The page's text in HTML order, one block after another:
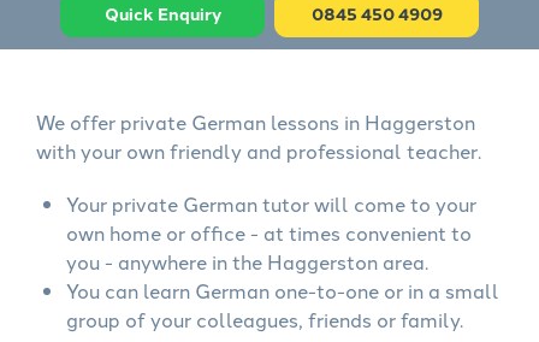
Quick Enquiry 0845 450 4909
We offer private German lessons in Haggerston
with your own friendly and professional teacher.
Your private German tutor will come to your
own home or office - at times convenient to
you - anywhere in the Haggerston area.
You can learn German one-to-one or in a small
group of your colleagues, friends or family.